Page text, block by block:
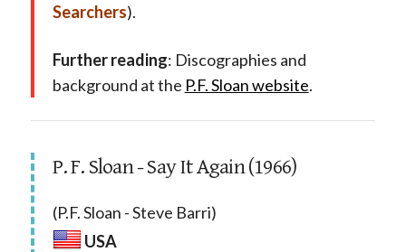
Searchers).
Further reading: Discographies and
background at the P.F. Sloan website.
P. F. Sloan - Say It Again (1966)
(P.F. Sloan - Steve Barri)
USA